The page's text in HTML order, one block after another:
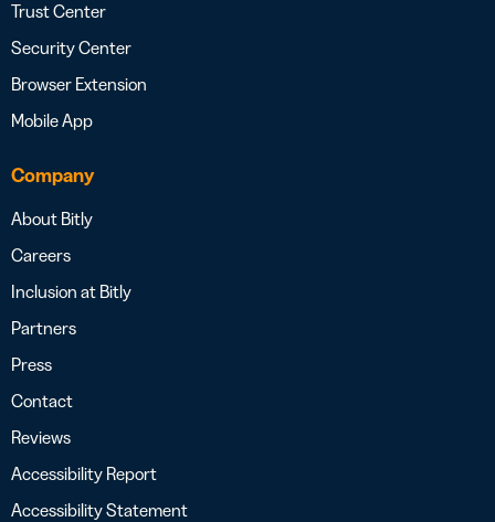
Trust Center
Security Center
Browser Extension
Mobile App
Company
About Bitly
Careers
Inclusion at Bitly
Partners
Press
Contact
Reviews
Accessibility Report
Accessibility Statement